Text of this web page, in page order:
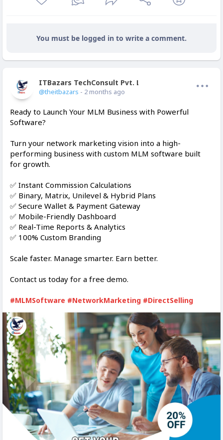
You must be logged in to write a comment.
ITBazars TechConsult Pvt. Ltd. Offline
@theitbazars - 2 months ago
Ready to Launch Your MLM Business with Powerful
Software?
Turn your network marketing vision into a high-
performing business with custom MLM software built
for growth.
✅ Instant Commission Calculations
✅ Binary, Matrix, Unilevel & Hybrid Plans
✅ Secure Wallet & Payment Gateway
✅ Mobile-Friendly Dashboard
✅ Real-Time Reports & Analytics
✅ 100% Custom Branding
Scale faster. Manage smarter. Earn better.
Contact us today for a free demo.
#MLMSoftware #NetworkMarketing #DirectSelling